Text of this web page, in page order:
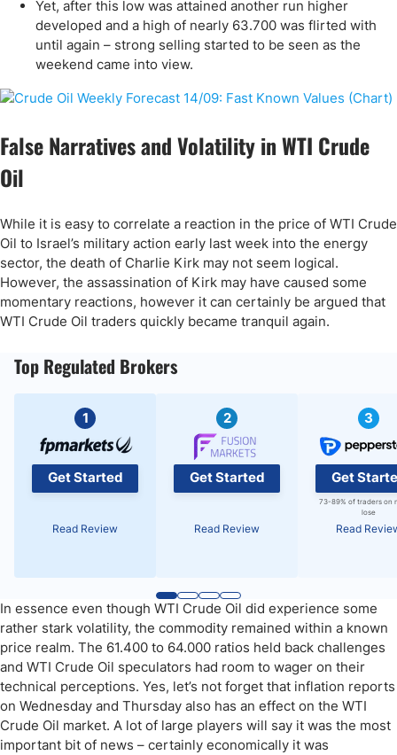
Yet, after this low was attained another run higher
developed and a high of nearly 63.700 was flirted with
until again – strong selling started to be seen as the
weekend came into view.
False Narratives and Volatility in WTI Crude
Oil
While it is easy to correlate a reaction in the price of WTI Crude
Oil to Israel’s military action early last week into the energy
sector, the death of Charlie Kirk may not seem logical.
However, the assassination of Kirk may have caused some
momentary reactions, however it can certainly be argued that
WTI Crude Oil traders quickly became tranquil again.
Top Regulated Brokers
1
Get Started
Read Review
2
Get Started
Read Review
3
Get
73-89% of traders on
lose
Read
In essence even though WTI Crude Oil did experience some
rather stark volatility, the commodity remained within a known
price realm. The 61.400 to 64.000 ratios held back challenges
and WTI Crude Oil speculators had room to wager on their
technical perceptions. Yes, let’s not forget that inflation reports
on Wednesday and Thursday also has an effect on the WTI
Crude Oil market. A lot of large players will say it was the most
important bit of news – certainly economically it was